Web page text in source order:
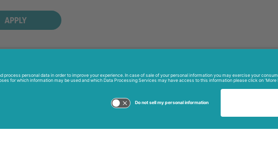
APPLY
Titusville, FL 32796